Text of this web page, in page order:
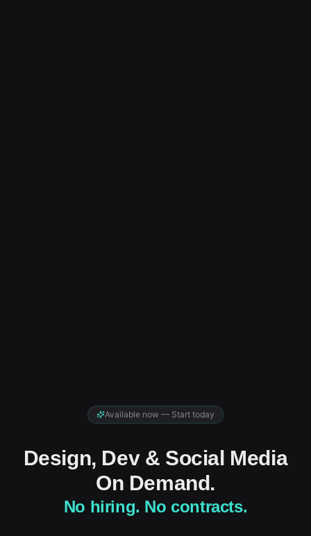
Available now — Start today
Design, Dev & Social Media
On Demand.
No hiring. No contracts.